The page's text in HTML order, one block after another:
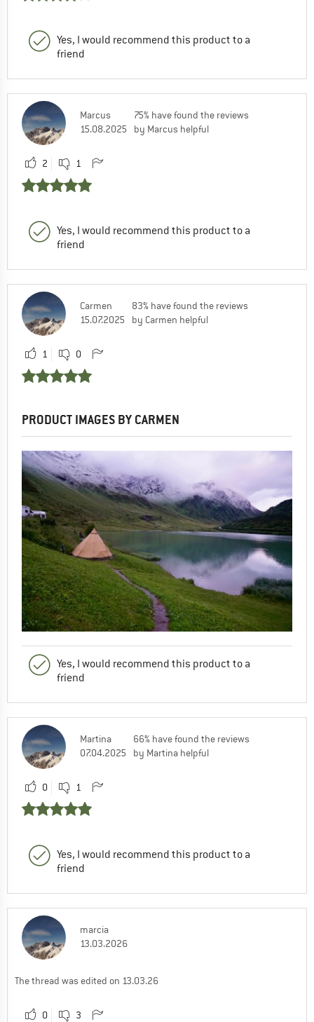
Yes, I would recommend this product to a
friend
Marcus
15.08.2025
75% have found the reviews
by Marcus helpful
2 1
Yes, I would recommend this product to a
friend
Carmen
15.07.2025
83% have found the reviews
by Carmen helpful
1 0
PRODUCT IMAGES BY CARMEN
Yes, I would recommend this product to a
friend
Martina
07.04.2025
66% have found the reviews
by Martina helpful
0 1
Yes, I would recommend this product to a
friend
marcia
13.03.2026
The thread was edited on 13.03.26
0 3